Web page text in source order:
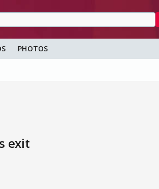
PHOTOS
exit